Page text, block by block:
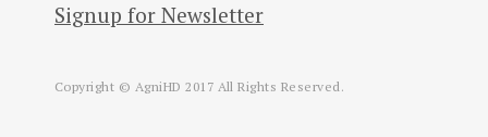
Signup for Newsletter
Copyright © AgniHD 2017 All Rights Reserved.